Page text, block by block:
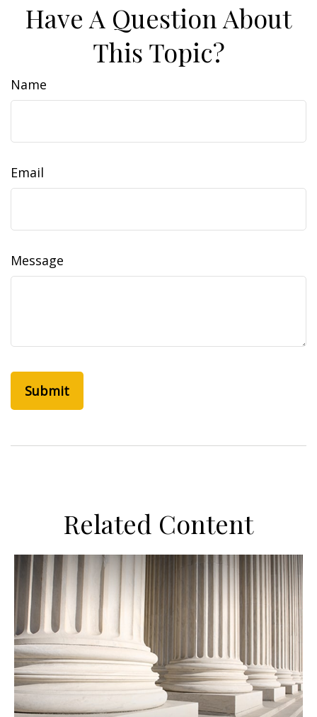
Have A Question About
This Topic?
Name
Email
Message
Related Content